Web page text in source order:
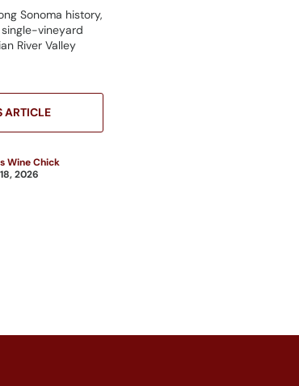
Sonoma history,
vineyard
River Valley
ARTICLE
Wine Chick
2026